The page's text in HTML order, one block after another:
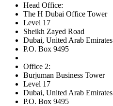
Head Office:
The H Dubai Office Tower
Level 17
Sheikh Zayed Road
Dubai, United Arab Emirates
P.O. Box 9495
Office 2:
Burjuman Business Tower
Level 17
Dubai, United Arab Emirates
P.O. Box 9495